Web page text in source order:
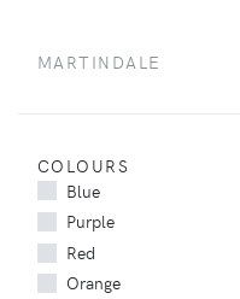
MARTINDALE
COLOURS
Blue
Purple
Red
Orange